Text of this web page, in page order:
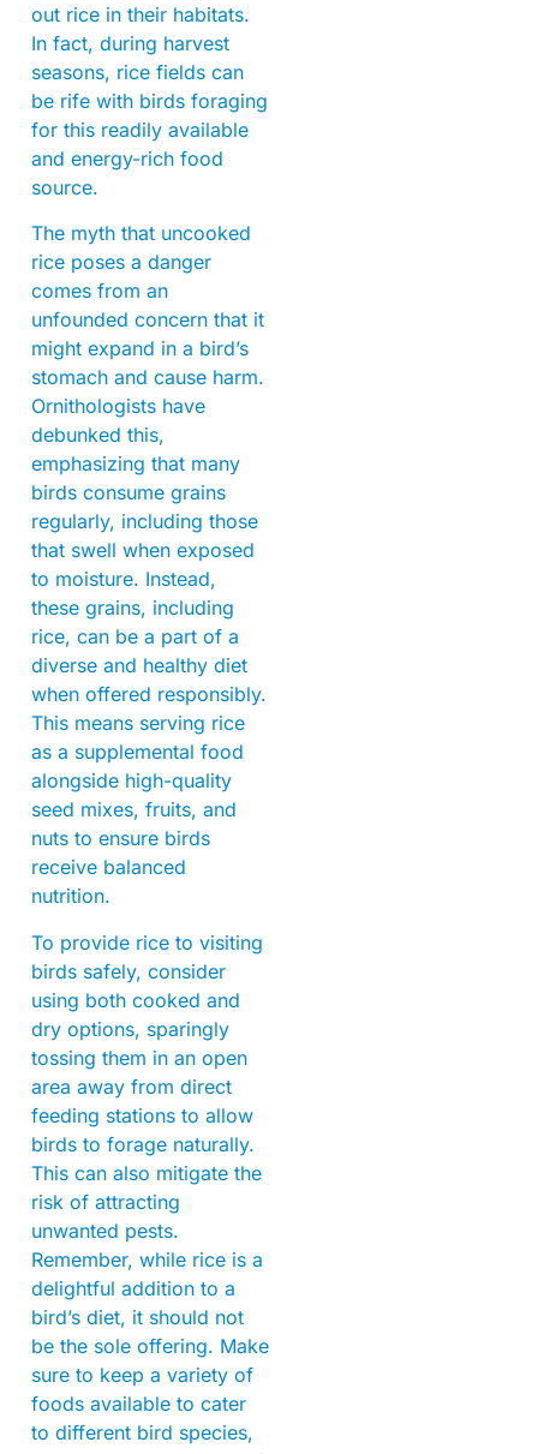
out rice in their habitats.
In fact, during harvest
seasons, rice fields can
be rife with birds foraging
for this readily available
and energy-rich food
source.
The myth that uncooked
rice poses a danger
comes from an
unfounded concern that it
might expand in a bird’s
stomach and cause harm.
Ornithologists have
debunked this,
emphasizing that many
birds consume grains
regularly, including those
that swell when exposed
to moisture. Instead,
these grains, including
rice, can be a part of a
diverse and healthy diet
when offered responsibly.
This means serving rice
as a supplemental food
alongside high-quality
seed mixes, fruits, and
nuts to ensure birds
receive balanced
nutrition.
To provide rice to visiting
birds safely, consider
using both cooked and
dry options, sparingly
tossing them in an open
area away from direct
feeding stations to allow
birds to forage naturally.
This can also mitigate the
risk of attracting
unwanted pests.
Remember, while rice is a
delightful addition to a
bird’s diet, it should not
be the sole offering. Make
sure to keep a variety of
foods available to cater
to different bird species,